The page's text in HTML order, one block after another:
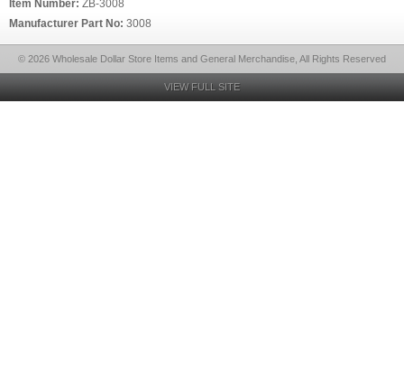
Item Number: ZB-3008
Manufacturer Part No: 3008
© 2026 Wholesale Dollar Store Items and General Merchandise, All Rights Reserved
VIEW FULL SITE